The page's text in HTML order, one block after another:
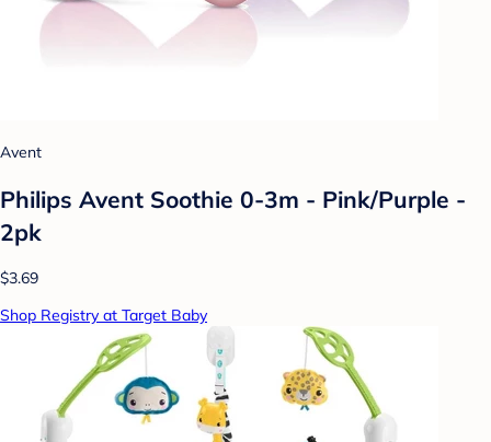
Avent
Philips Avent Soothie 0-3m - Pink/Purple -
2pk
$3.69
Shop Registry at Target Baby